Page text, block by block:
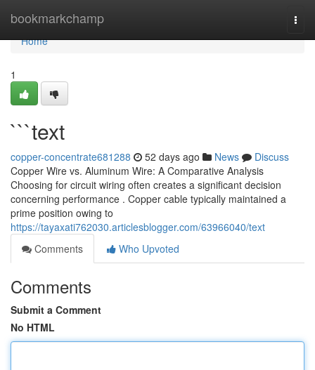
bookmarkchamp
Home
Home
1
```text
copper-concentrate681288 52 days ago News
Discuss
Copper Wire vs. Aluminum Wire: A Comparative Analysis
Choosing for circuit wiring often creates a significant decision
concerning performance . Copper cable typically maintained a
prime position owing to
https://tayaxati762030.articlesblogger.com/63966040/text
Comments
Who Upvoted
Comments
Submit a Comment
No HTML